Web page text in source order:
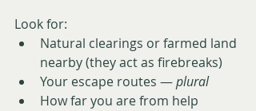
Look for:
Natural clearings or farmed land
nearby (they act as firebreaks)
Your escape routes — plural
How far you are from help